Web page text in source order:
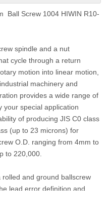
Ball Screw 1004 HIWIN R10-
spindle and a nut
cycle through a return
motion into linear motion,
machinery and
provides a wide range of
your special application
of producing JIS C0 class
(up to 23 microns) for
O.D. ranging from 4mm to
to 220,000.
and ground ballscrew
lead error definition and